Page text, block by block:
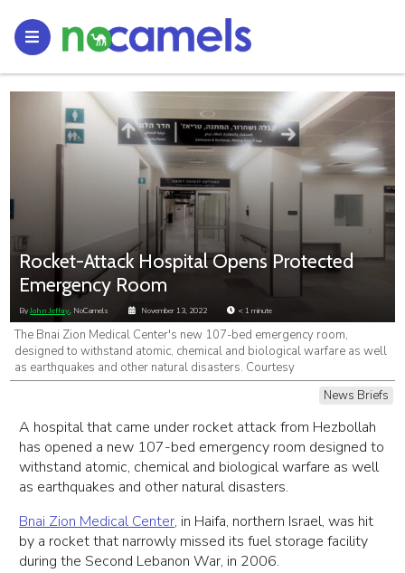
Rocket-Attack Hospital Opens Protected
Emergency Room
ByJohn Jeffay, NoCamels November 13, 2022 < 1 minute
News Briefs
The Bnai Zion Medical Center's new 107-bed emergency room,
designed to withstand atomic, chemical and biological warfare as well
as earthquakes and other natural disasters. Courtesy
A hospital that came under rocket attack from Hezbollah
has opened a new 107-bed emergency room designed to
withstand atomic, chemical and biological warfare as well
as earthquakes and other natural disasters.
Bnai Zion Medical Center, in Haifa, northern Israel, was hit
by a rocket that narrowly missed its fuel storage facility
during the Second Lebanon War, in 2006.